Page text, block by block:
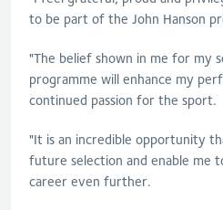
to be part of the John Hanson
"The belief shown in me for my
programme will enhance my
continued passion for the sport.
"It is an incredible opportunity
future selection and enable me
career even further.